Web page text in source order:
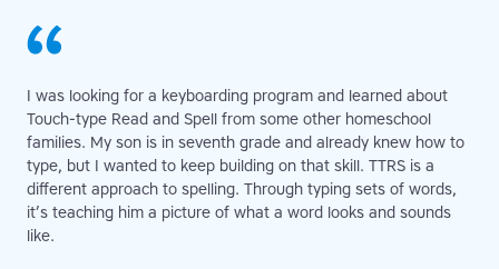
I was looking for a keyboarding program and learned about
Touch-type Read and Spell from some other homeschool
families. My son is in seventh grade and already knew how to
type, but I wanted to keep building on that skill. TTRS is a
different approach to spelling. Through typing sets of words,
it’s teaching him a picture of what a word looks and sounds
like.